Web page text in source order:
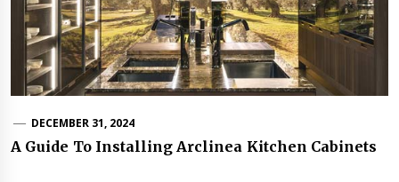
DECEMBER 31, 2024
A Guide To Installing Arclinea Kitchen Cabinets